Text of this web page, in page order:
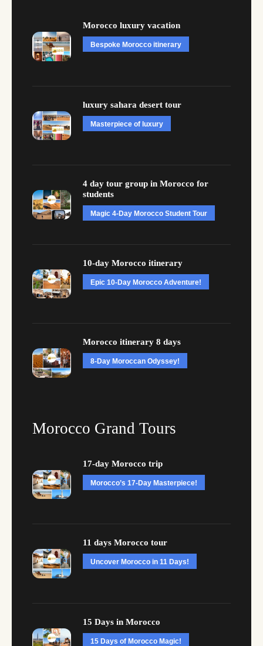
Morocco luxury vacation
Bespoke Morocco itinerary
luxury sahara desert tour
Masterpiece of luxury
4 day tour group in Morocco for
students
Magic 4-Day Morocco Student Tour
10-day Morocco itinerary
Epic 10-Day Morocco Adventure!
Morocco itinerary 8 days
8-Day Moroccan Odyssey!
Morocco Grand Tours
17-day Morocco trip
Morocco’s 17-Day Masterpiece!
11 days Morocco tour
Uncover Morocco in 11 Days!
15 Days in Morocco
15 Days of Morocco Magic!